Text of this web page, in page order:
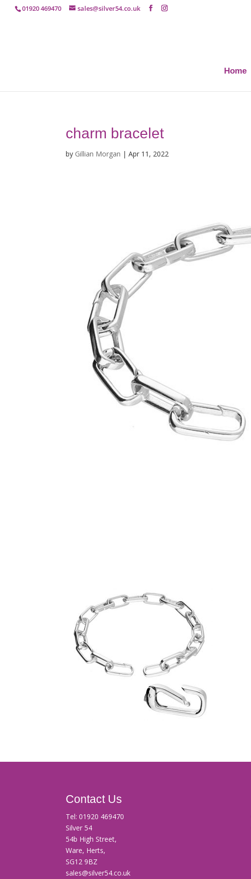
01920 469470 sales@silver54.co.uk
Home
charm bracelet
by Gillian Morgan |Apr 11, 2022
Contact Us
Tel:01920 469470
Silver 54
54b High Street,
Ware, Herts,
SG12 9BZ
sales@silver54.co.uk